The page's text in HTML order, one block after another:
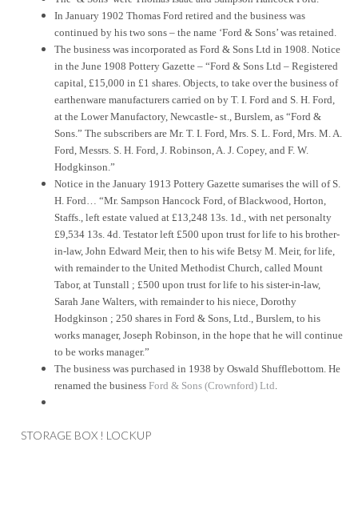
In January 1902 Thomas Ford retired and the business was
continued by his two sons – the name ‘Ford & Sons’ was retained.
The business was incorporated as Ford & Sons Ltd in 1908. Notice
in the June 1908 Pottery Gazette – “Ford & Sons Ltd – Registered
capital, £15,000 in £1 shares. Objects, to take over the business of
earthenware manufacturers carried on by T. I. Ford and S. H. Ford,
at the Lower Manufactory, Newcastle- st., Burslem, as “Ford &
Sons.” The subscribers are Mr. T. I. Ford, Mrs. S. L. Ford, Mrs. M. A.
Ford, Messrs. S. H. Ford, J. Robinson, A. J. Copey, and F. W.
Hodgkinson.”
Notice in the January 1913 Pottery Gazette sumarises the will of S.
H. Ford… “Mr. Sampson Hancock Ford, of Blackwood, Horton,
Staffs., left estate valued at £13,248 13s. 1d., with net personalty
£9,534 13s. 4d. Testator left £500 upon trust for life to his brother-
in-law, John Edward Meir, then to his wife Betsy M. Meir, for life,
with remainder to the United Methodist Church, called Mount
Tabor, at Tunstall ; £500 upon trust for life to his sister-in-law,
Sarah Jane Walters, with remainder to his niece, Dorothy
Hodgkinson ; 250 shares in Ford & Sons, Ltd., Burslem, to his
works manager, Joseph Robinson, in the hope that he will continue
to be works manager.”
The business was purchased in 1938 by Oswald Shufflebottom. He
renamed the businessFord & Sons (Crownford) Ltd
STORAGE BOX ! LOCKUP